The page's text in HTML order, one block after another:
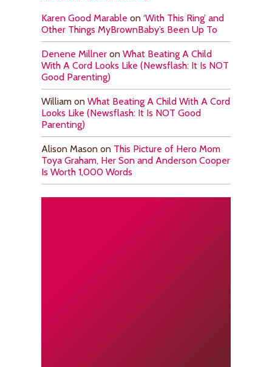
Karen Good Marable on ‘With This Ring’ and
Other Things MyBrownBaby’s Been Up To
Denene Millner on What Beating A Child
With A Cord Looks Like (Newsflash: It Is NOT
Good Parenting)
William on What Beating A Child With A Cord
Looks Like (Newsflash: It Is NOT Good
Parenting)
Alison Mason on This Picture of Hero Mom
Toya Graham, Her Son and Anderson Cooper
Is Worth 1,000 Words